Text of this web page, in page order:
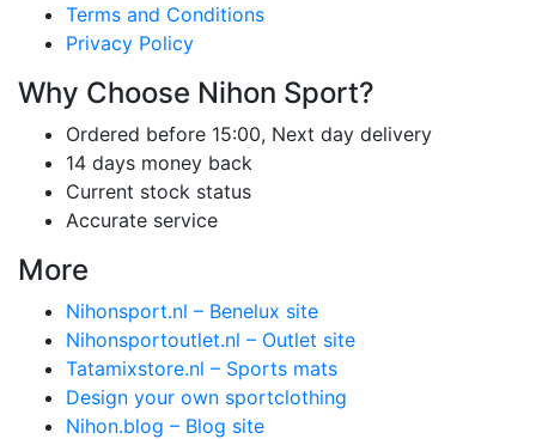
Terms and Conditions
Privacy Policy
Why Choose Nihon Sport?
Ordered before 15:00, Next day delivery
14 days money back
Current stock status
Accurate service
More
Nihonsport.nl – Benelux site
Nihonsportoutlet.nl – Outlet site
Tatamixstore.nl – Sports mats
Design your own sportclothing
Nihon.blog – Blog site